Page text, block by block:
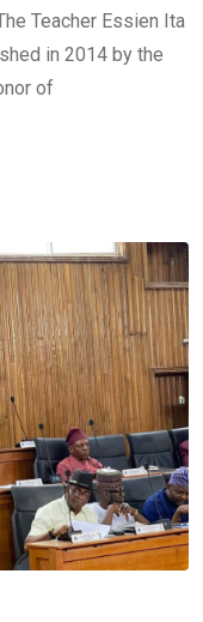
Teacher Essien Ita
in 2014 by the
of